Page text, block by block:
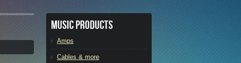
Music Products
Amps
Cables & more